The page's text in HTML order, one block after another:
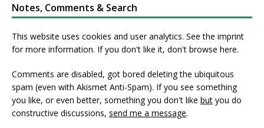
Notes, Comments & Search
This website uses cookies and user analytics. Seethe imprint
for more information. If you don't like it, don't browse here.
Comments are disabled, got bored deleting the ubiquitous
spam (even with Akismet Anti-Spam). If you see something
you like, or even better, something you don't like but you do
constructive discussions, send me a message.